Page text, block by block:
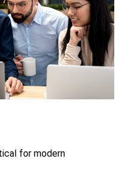
for modern